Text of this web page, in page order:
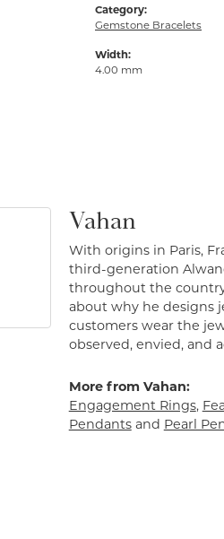
Category:
Gemstone Bracelets
Width:
4.00 mm
Vahan
With origins in Paris,
third-generation
throughout the
about why he designs
customers wear the
observed, envied, and
More from Vahan:
Engagement Rings,
Pendantsand Pearl